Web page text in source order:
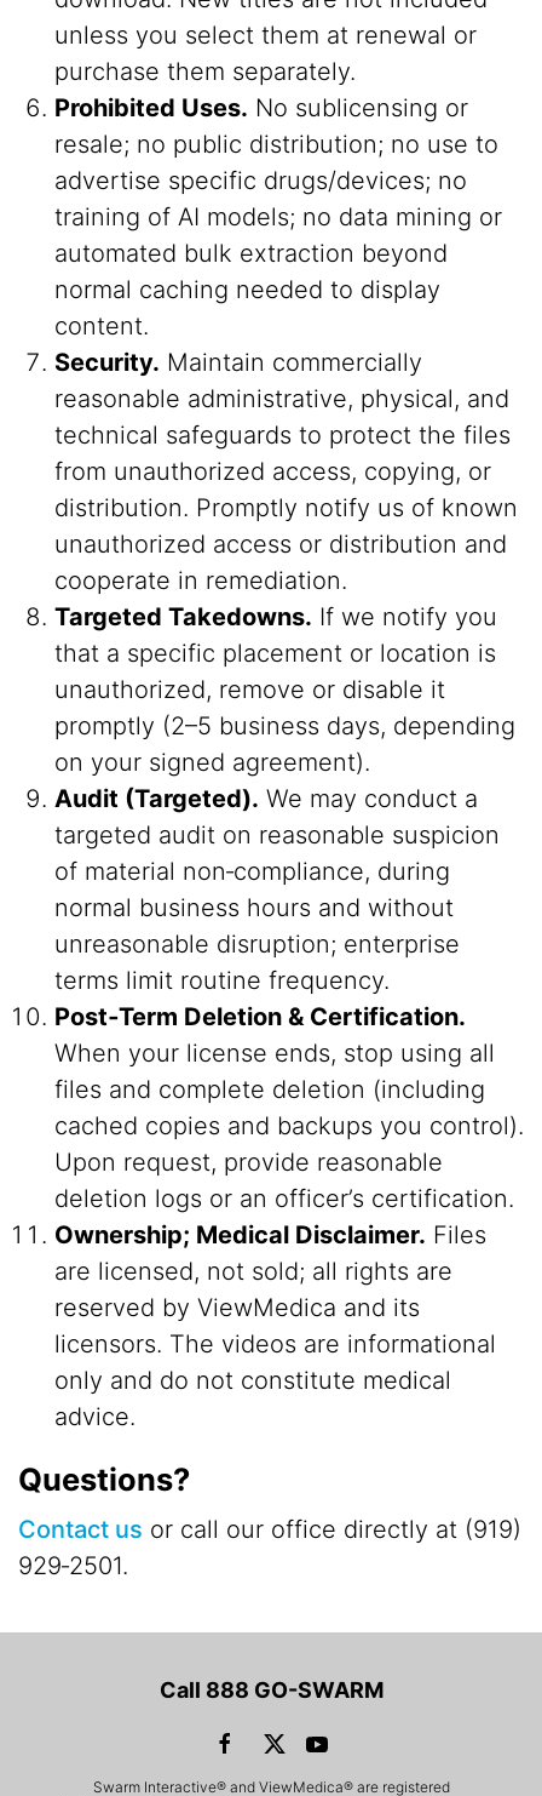
unless you select them at renewal or
purchase them separately.
Prohibited Uses. No sublicensing or
resale; no public distribution; no use to
advertise specific drugs/devices; no
training of AI models; no data mining or
automated bulk extraction beyond
normal caching needed to display
content.
Security. Maintain commercially
reasonable administrative, physical, and
technical safeguards to protect the files
from unauthorized access, copying, or
distribution. Promptly notify us of known
unauthorized access or distribution and
cooperate in remediation.
Targeted Takedowns. If we notify you
that a specific placement or location is
unauthorized, remove or disable it
promptly (2–5 business days, depending
on your signed agreement).
Audit (Targeted). We may conduct a
targeted audit on reasonable suspicion
of material non‑compliance, during
normal business hours and without
unreasonable disruption; enterprise
terms limit routine frequency.
Post‑Term Deletion & Certification.
When your license ends, stop using all
files and complete deletion (including
cached copies and backups you control).
Upon request, provide reasonable
deletion logs or an officer’s certification.
Ownership; Medical Disclaimer. Files
are licensed, not sold; all rights are
reserved by ViewMedica and its
licensors. The videos are informational
only and do not constitute medical
advice.
Questions?
Contact us or call our office directly at (919)
929‑2501.
Call 888 GO-SWARM
Swarm Interactive® and ViewMedica® are registered